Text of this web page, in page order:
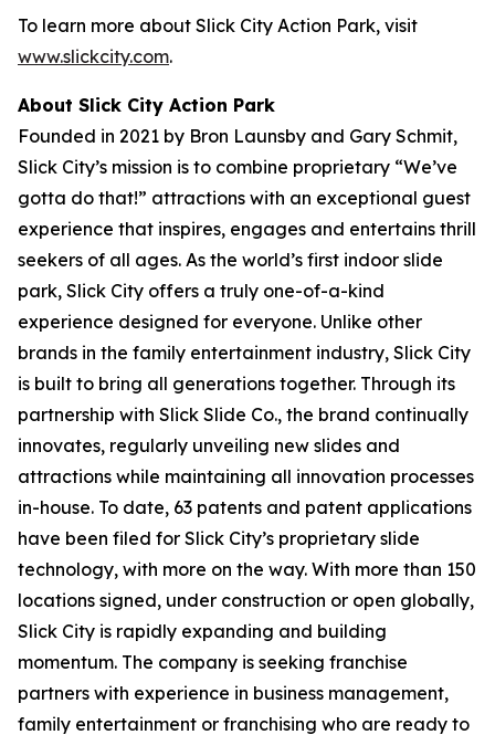
To learn more about Slick City Action Park, visit
www.slickcity.com.
About Slick City Action Park
Founded in 2021 by Bron Launsby and Gary Schmit,
Slick City’s mission is to combine proprietary “We’ve
gotta do that!” attractions with an exceptional guest
experience that inspires, engages and entertains thrill
seekers of all ages. As the world’s first indoor slide
park, Slick City offers a truly one-of-a-kind
experience designed for everyone. Unlike other
brands in the family entertainment industry, Slick City
is built to bring all generations together. Through its
partnership with Slick Slide Co., the brand continually
innovates, regularly unveiling new slides and
attractions while maintaining all innovation processes
in-house. To date, 63 patents and patent applications
have been filed for Slick City’s proprietary slide
technology, with more on the way. With more than 150
locations signed, under construction or open globally,
Slick City is rapidly expanding and building
momentum. The company is seeking franchise
partners with experience in business management,
family entertainment or franchising who are ready to